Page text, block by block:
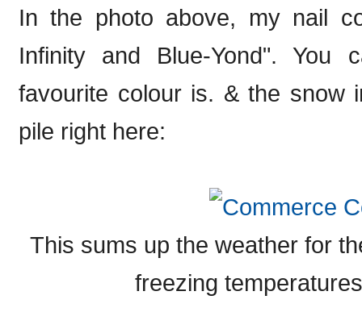
In the photo above, my nail
Infinity and Blue-Yond". You
favourite colour is. & the snow
pile right here:
This sums up the weather for
freezing